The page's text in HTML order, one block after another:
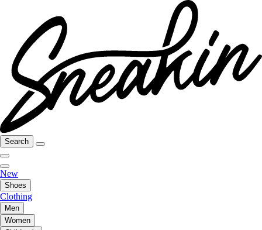
Search
New
Shoes
Clothing
Men
Women